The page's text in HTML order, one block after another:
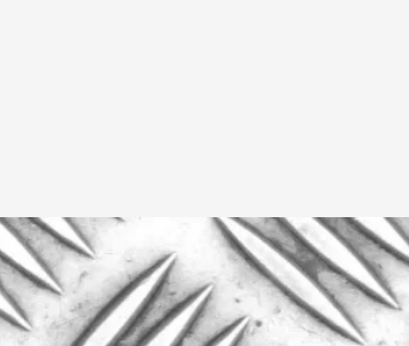
Larp in Wartime: Palestine
By Mo Holkar2026-04-24
Media ,